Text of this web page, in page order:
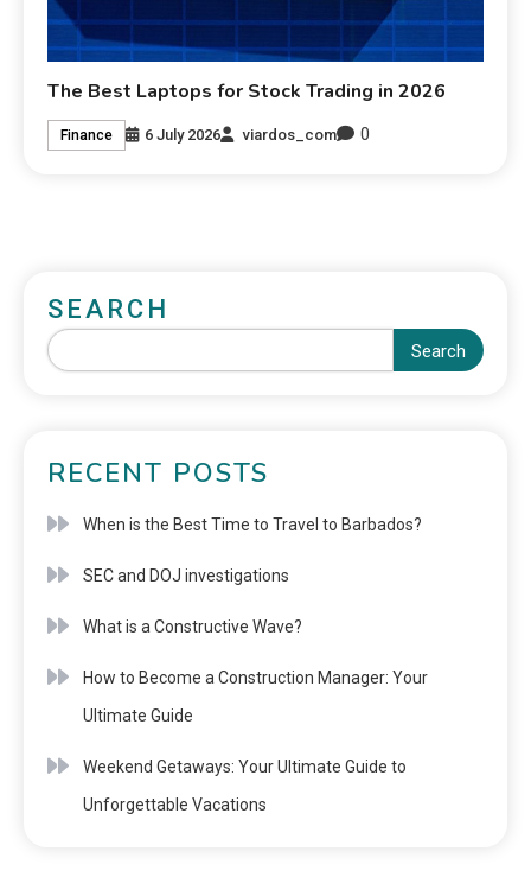
The Best Laptops for Stock Trading in 2026
Finance 6 July 2026 viardos_com 0
SEARCH
Search
RECENT POSTS
When is the Best Time to Travel to Barbados?
SEC and DOJ investigations
What is a Constructive Wave?
How to Become a Construction Manager: Your
Ultimate Guide
Weekend Getaways: Your Ultimate Guide to
Unforgettable Vacations